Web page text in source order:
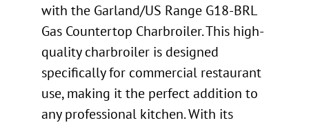
with the Garland/US Range G18-BRL
Gas Countertop Charbroiler. This high-
quality charbroiler is designed
specifically for commercial restaurant
use, making it the perfect addition to
any professional kitchen. With its